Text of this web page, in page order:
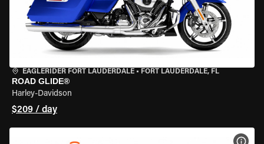
EAGLERIDER FORT LAUDERDALE • FORT LAUDERDALE, FL
ROAD GLIDE®
Harley-Davidson
$209 / day